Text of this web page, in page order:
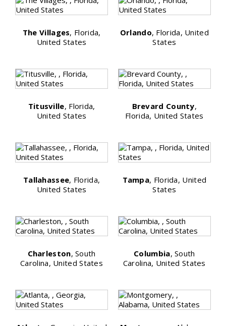
The Villages, Florida,
United States
Orlando, Florida, United
States
Titusville, Florida,
United States
Brevard County,
Florida, United States
Tallahassee, Florida,
United States
Tampa, Florida, United
States
Charleston, South
Carolina, United States
Columbia, South
Carolina, United States